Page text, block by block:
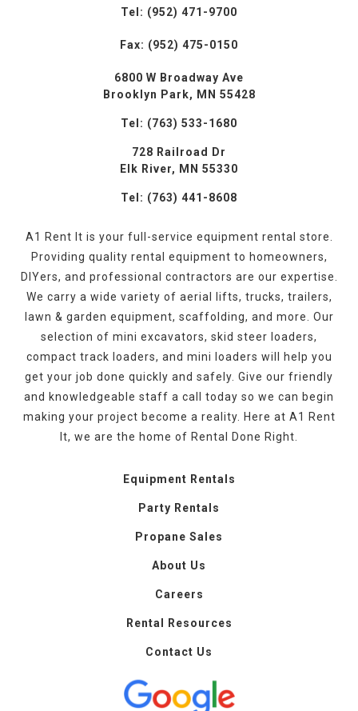
Tel: (952) 471-9700
Fax: (952) 475-0150
6800 W Broadway Ave
Brooklyn Park, MN 55428
Tel: (763) 533-1680
728 Railroad Dr
Elk River, MN 55330
Tel: (763) 441-8608
A1 Rent It is your full-service equipment rental store.
Providing quality rental equipment to homeowners,
DIYers, and professional contractors are our expertise.
We carry a wide variety of aerial lifts, trucks, trailers,
lawn & garden equipment, scaffolding, and more. Our
selection of mini excavators, skid steer loaders,
compact track loaders, and mini loaders will help you
get your job done quickly and safely. Give our friendly
and knowledgeable staff a call today so we can begin
making your project become a reality. Here at A1 Rent
It, we are the home of Rental Done Right.
Equipment Rentals
Party Rentals
Propane Sales
About Us
Careers
Rental Resources
Contact Us